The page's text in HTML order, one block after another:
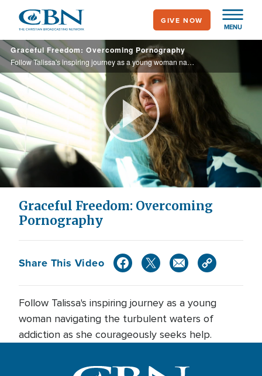
main
content
MENU
GIVE NOW
Graceful Freedom: Overcoming Pornography
Follow Talissa's inspiring journey as a young woman navigating the turbulent waters of addiction as she courageously seeks help.
Play
Video
Graceful Freedom: Overcoming
Pornography
Share This Video
Follow Talissa's inspiring journey as a young
woman navigating the turbulent waters of
addiction as she courageously seeks help.